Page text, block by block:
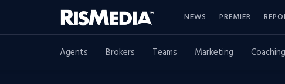
NEWS PREMIER
Agents Brokers Teams Marketing Coaching